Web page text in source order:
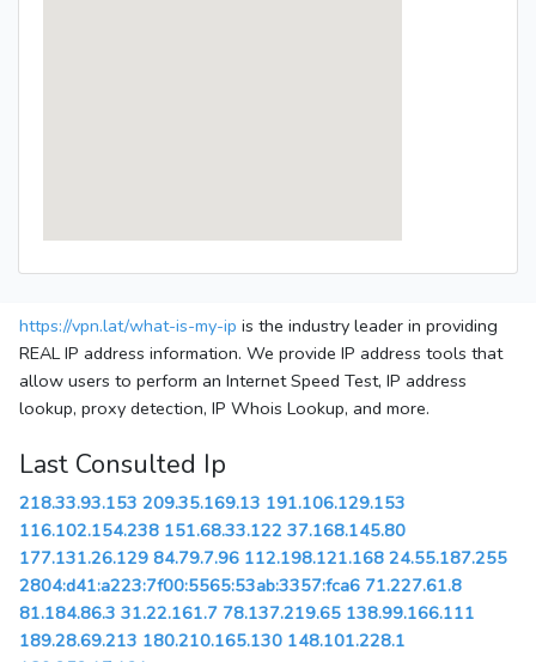
https://vpn.lat/what-is-my-ip is the industry leader in providing
REAL IP address information. We provide IP address tools that
allow users to perform an Internet Speed Test, IP address
lookup, proxy detection, IP Whois Lookup, and more.
Last Consulted Ip
218.33.93.153 209.35.169.13 191.106.129.153
116.102.154.238 151.68.33.122 37.168.145.80
177.131.26.129 84.79.7.96 112.198.121.168 24.55.187.255
2804:d41:a223:7f00:5565:53ab:3357:fca6 71.227.61.8
81.184.86.3 31.22.161.7 78.137.219.65 138.99.166.111
189.28.69.213 180.210.165.130 148.101.228.1